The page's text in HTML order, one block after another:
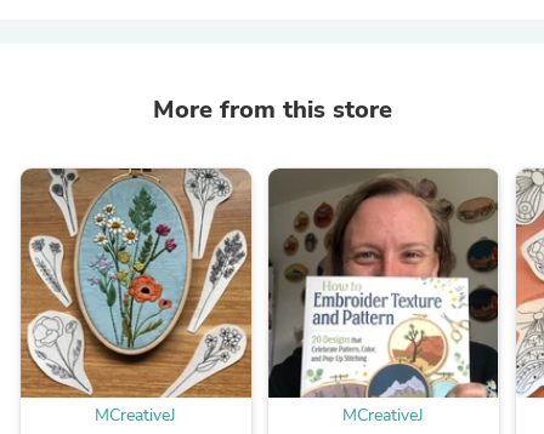
More from this store
MCreativeJ MCreativeJ